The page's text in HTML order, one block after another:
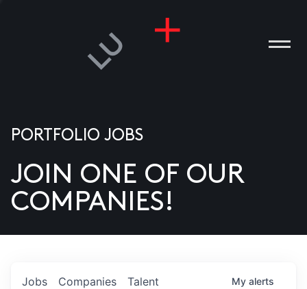
US
PORTFOLIO JOBS
JOIN ONE OF OUR
COMPANIES!
Jobs Companies Talent My alerts